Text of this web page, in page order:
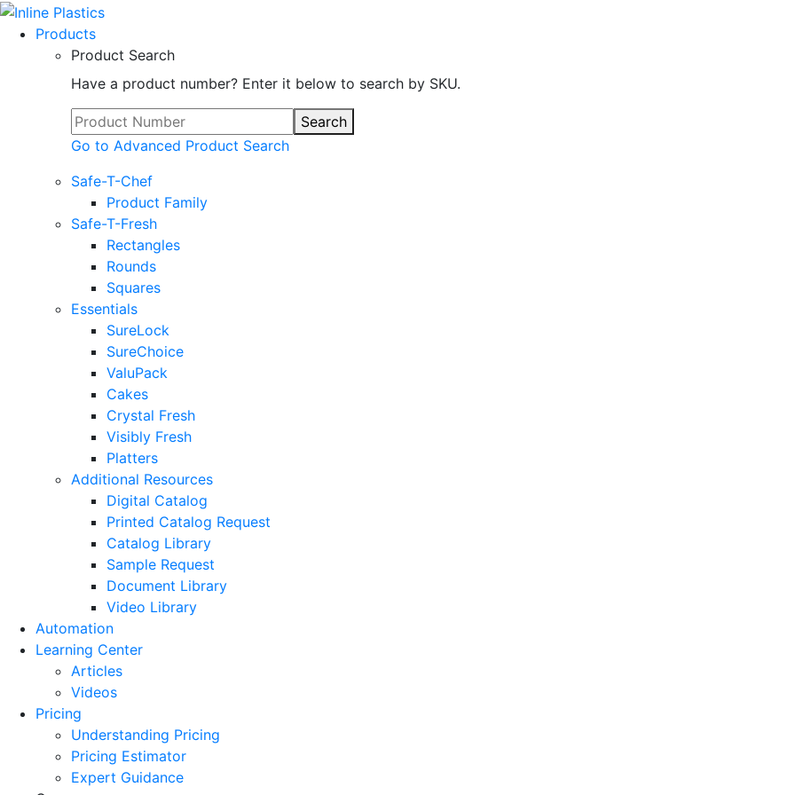
Products
Product Search
Have a product number? Enter it below to search by SKU.
Search
Go to Advanced Product Search
Safe-T-Chef
Product Family
Safe-T-Fresh
Rectangles
Rounds
Squares
Essentials
SureLock
SureChoice
ValuPack
Cakes
Crystal Fresh
Visibly Fresh
Platters
Additional Resources
Digital Catalog
Printed Catalog Request
Catalog Library
Sample Request
Document Library
Video Library
Automation
Learning Center
Articles
Videos
Pricing
Understanding Pricing
Pricing Estimator
Expert Guidance